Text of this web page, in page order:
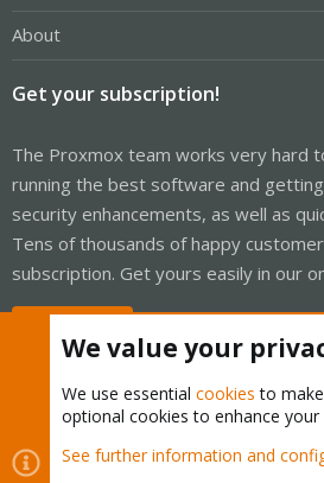
About
Get your subscription!
The Proxmox team works very hard
running the best software and
security enhancements, as well as
Tens of thousands of happy
subscription. Get yours easily in our
Cookies
Proxmox Support Forum
We value your
We use essential cookies to
optional cookies to enhance your
See further information and